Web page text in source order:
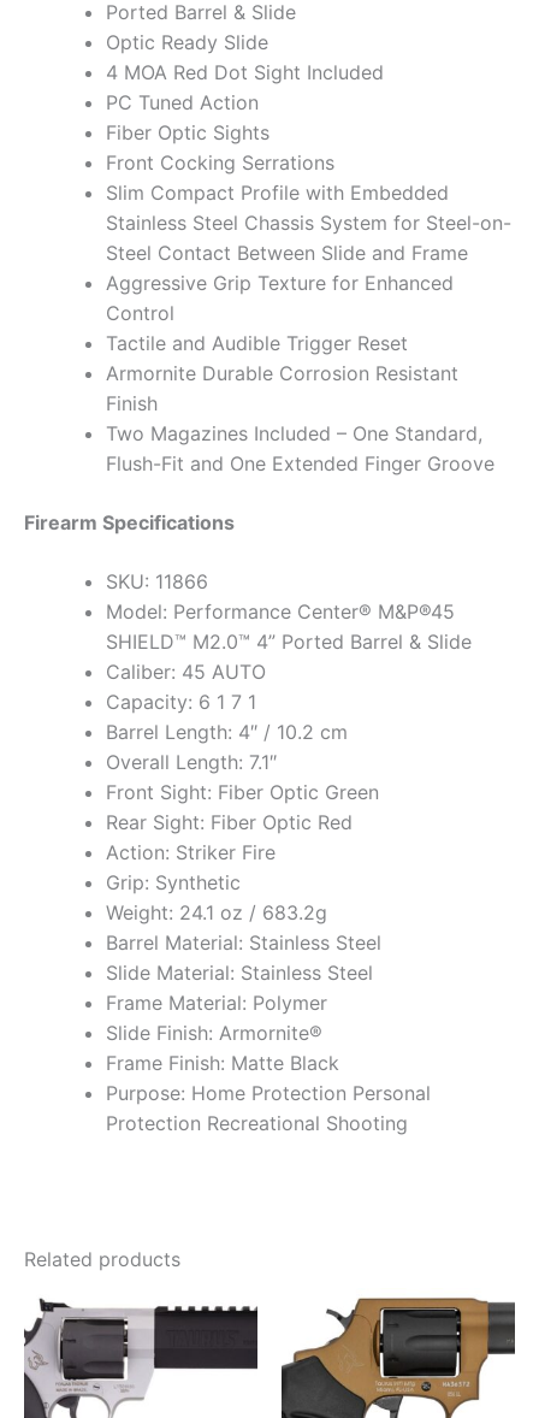
Ported Barrel & Slide
Optic Ready Slide
4 MOA Red Dot Sight Included
PC Tuned Action
Fiber Optic Sights
Front Cocking Serrations
Slim Compact Profile with Embedded
Stainless Steel Chassis System for Steel-on-
Steel Contact Between Slide and Frame
Aggressive Grip Texture for Enhanced
Control
Tactile and Audible Trigger Reset
Armornite Durable Corrosion Resistant
Finish
Two Magazines Included – One Standard,
Flush-Fit and One Extended Finger Groove
Firearm Specifications
SKU: 11866
Model: Performance Center® M&P®45
SHIELD™ M2.0™ 4” Ported Barrel & Slide
Caliber: 45 AUTO
Capacity: 6 1 7 1
Barrel Length: 4″ / 10.2 cm
Overall Length: 7.1″
Front Sight: Fiber Optic Green
Rear Sight: Fiber Optic Red
Action: Striker Fire
Grip: Synthetic
Weight: 24.1 oz / 683.2g
Barrel Material: Stainless Steel
Slide Material: Stainless Steel
Frame Material: Polymer
Slide Finish: Armornite®
Frame Finish: Matte Black
Purpose: Home Protection Personal
Protection Recreational Shooting
Related products